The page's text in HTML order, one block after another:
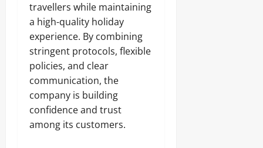
travellers while maintaining
a high-quality holiday
experience. By combining
stringent protocols, flexible
policies, and clear
communication, the
company is building
confidence and trust
among its customers.